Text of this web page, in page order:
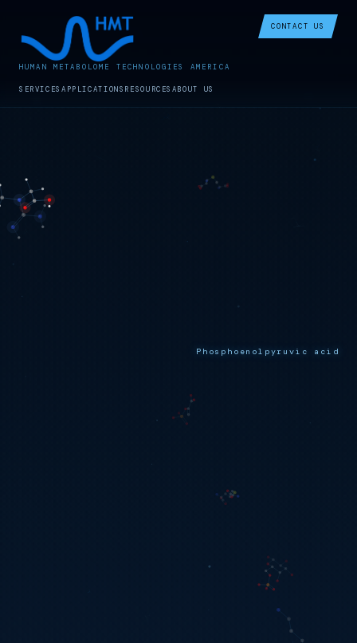
HUMAN METABOLOME TECHNOLOGIES AMERICA
SERVICES APPLICATIONS RESOURCESABOUT US
CONTACT US